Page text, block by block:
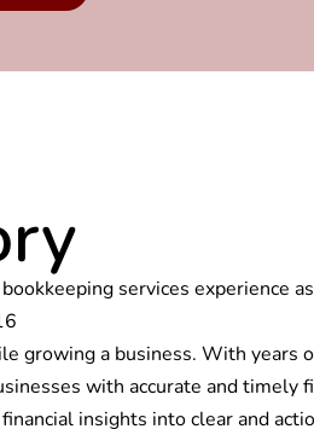
services experience
growing a business. With years
with accurate and timely
insights into clear and